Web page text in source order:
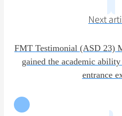
Next
FMT Testimonial (ASD 23)
gained the academic
entrance